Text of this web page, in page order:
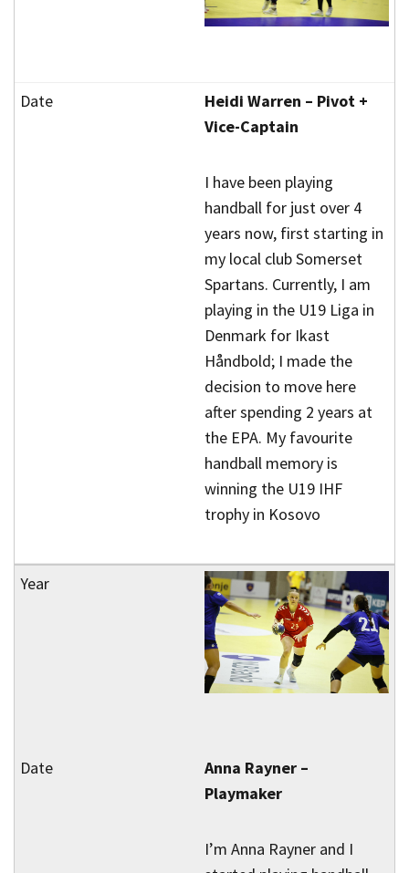
Heidi Warren – Pivot +
Vice-Captain
I have been playing
handball for just over 4
years now, first starting in
my local club Somerset
Spartans. Currently, I am
playing in the U19 Liga in
Denmark for Ikast
Håndbold; I made the
decision to move here
after spending 2 years at
the EPA. My favourite
handball memory is
winning the U19 IHF
trophy in Kosovo
Anna Rayner –
Playmaker
I’m Anna Rayner and I